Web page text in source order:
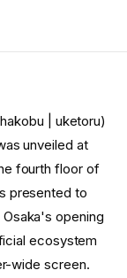
| uketoru)
unveiled at
fourth floor of
presented to
opening
ecosystem
wide screen.